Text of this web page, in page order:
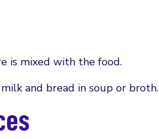
is mixed with the food.
and bread in soup or broth.